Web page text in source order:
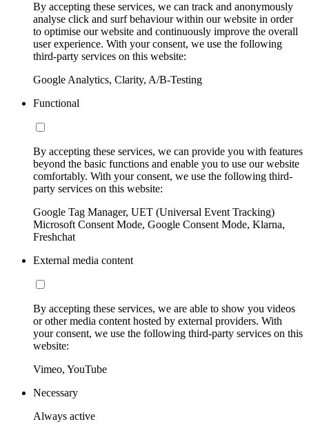
By accepting these services, we can track and anonymously
analyse click and surf behaviour within our website in order
to optimise our website and continuously improve the overall
user experience. With your consent, we use the following
third-party services on this website:
Google Analytics, Clarity, A/B-Testing
Functional
By accepting these services, we can provide you with features
beyond the basic functions and enable you to use our website
comfortably. With your consent, we use the following third-
party services on this website:
Google Tag Manager, UET (Universal Event Tracking)
Microsoft Consent Mode, Google Consent Mode, Klarna,
Freshchat
External media content
By accepting these services, we are able to show you videos
or other media content hosted by external providers. With
your consent, we use the following third-party services on this
website:
Vimeo, YouTube
Necessary
Always active